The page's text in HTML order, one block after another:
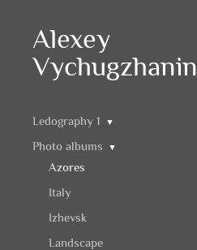
Alexey
Vychugzhanin
Ledography 1 ▼
Photo albums ▼
Azores
Italy
Izhevsk
Landscape